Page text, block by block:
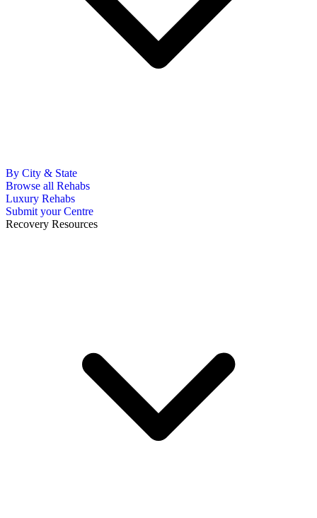
By City & State
Browse all Rehabs
Luxury Rehabs
Submit your Centre
Recovery Resources